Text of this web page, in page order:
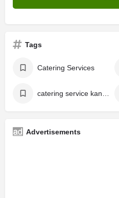
Tags
Catering Services
Advertisements